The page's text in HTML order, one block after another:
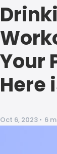
Your
Here
Oct 6, 2023 • 6